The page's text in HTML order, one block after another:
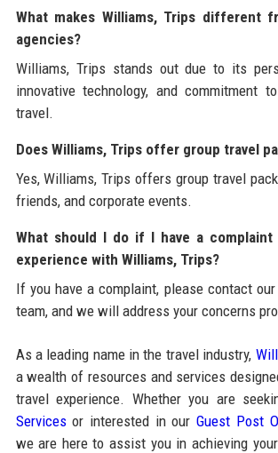
What makes Williams, Trips different
agencies?
Williams, Trips stands out due to its
innovative technology, and commitment
travel.
Does Williams, Trips offer group travel
Yes, Williams, Trips offers group travel
friends, and corporate events.
What should I do if I have a complaint
experience with Williams, Trips?
If you have a complaint, please contact
team, and we will address your concerns
As a leading name in the travel industry,
a wealth of resources and services
travel experience. Whether you are
Servicesor interested in ourGuest Post
we are here to assist you in achieving